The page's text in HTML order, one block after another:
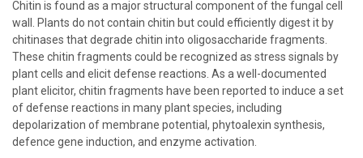
Chitin is found as a major structural component of the fungal cell
wall. Plants do not contain chitin but could efficiently digest it by
chitinases that degrade chitin into oligosaccharide fragments.
These chitin fragments could be recognized as stress signals by
plant cells and elicit defense reactions. As a well-documented
plant elicitor, chitin fragments have been reported to induce a set
of defense reactions in many plant species, including
depolarization of membrane potential, phytoalexin synthesis,
defence gene induction, and enzyme activation.